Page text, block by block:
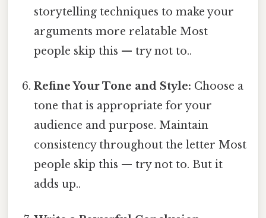
storytelling techniques to make your
arguments more relatable Most
people skip this — try not to..
Refine Your Tone and Style: Choose a
tone that is appropriate for your
audience and purpose. Maintain
consistency throughout the letter Most
people skip this — try not to. But it
adds up..